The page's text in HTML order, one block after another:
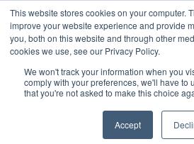
This website stores cookies on your computer.
improve your website experience and provide
you, both on this website and through other
cookies we use, see our Privacy Policy.
We won't track your information when you
comply with your preferences, we'll have to
that you're not asked to make this choice
Accept
OUR BRANDS CALL US